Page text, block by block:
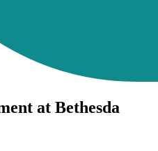
at Bethesda